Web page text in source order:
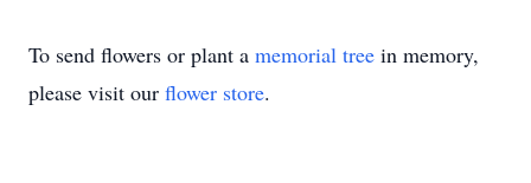
To send flowers or plant a memorial tree in memory,
please visit our flower store.